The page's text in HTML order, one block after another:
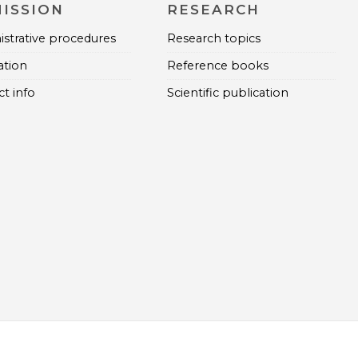
procedures
info
RESEARCH
Research topics
Reference books
Scientific publication